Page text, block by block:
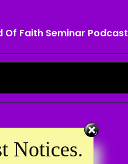
Of Faith Seminar Podcast
Notices.